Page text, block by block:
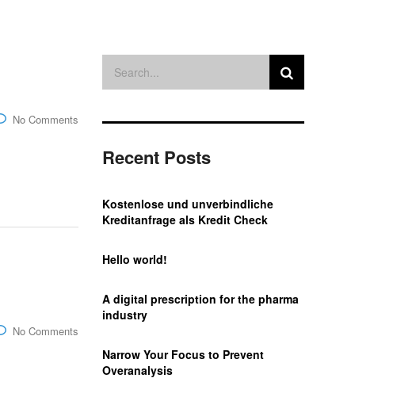
No Comments
No Comments
Recent Posts
Kostenlose und unverbindliche
Kreditanfrage als Kredit Check
Hello world!
A digital prescription for the pharma
industry
Narrow Your Focus to Prevent
Overanalysis